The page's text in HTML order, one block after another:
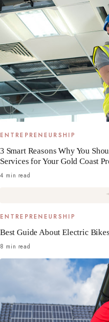
ENTREPRENEURSHIP
3 Smart Reasons Why You
Services for Your Gold Coast
4 min read
ENTREPRENEURSHIP
Best Guide About Electric Bikes
8 min read